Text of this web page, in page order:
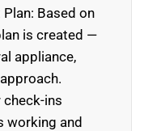
Based on
is created —
appliance,
check-ins
working and